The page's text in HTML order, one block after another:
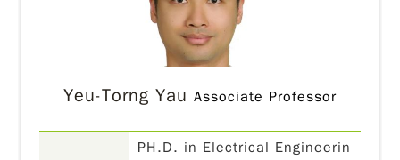
Yeu-Torng Yau Associate Professor
PH.D. in Electrical Engineerin